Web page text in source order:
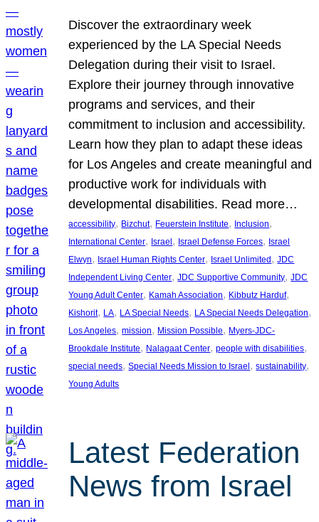
Discover the extraordinary week
experienced by the LA Special Needs
Delegation during their visit to Israel.
Explore their journey through innovative
programs and services, and their
commitment to inclusion and accessibility.
Learn how they plan to adapt these ideas
for Los Angeles and create meaningful and
productive work for individuals with
developmental disabilities. Read more…
accessibility, Bizchut, Feuerstein Institute, Inclusion
International Center, Israel, Israel Defense Forces, Israel
Elwyn, Israel Human Rights Center, Israel Unlimited, JDC
Independent Living Center, JDC Supportive Community, JDC
Young Adult Center, Kamah Association, Kibbutz Harduf
Kishorit, LA, LA Special Needs, LA Special Needs Delegation
Los Angeles, mission, Mission Possible, Myers-JDC-
Brookdale Institute, Nalagaat Center, people with disabilities
special needs, Special Needs Mission to Israel, sustainability
Young Adults
Latest Federation
News from Israel